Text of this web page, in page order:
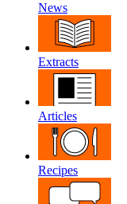
News
Extracts
Articles
Recipes